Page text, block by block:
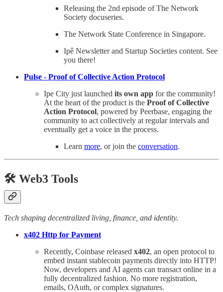
Releasing the 2nd episode of The Network
Society docuseries.
The Network State Conference in Singapore.
Ipê Newsletter and Startup Societies content. See
you there!
Pulse - Proof of Collective Action Protocol
Ipe City just launched its own app for the community!
At the heart of the product is the Proof of Collective
Action Protocol, powered by Peerbase, engaging the
community to act collectively at regular intervals and
eventually get a voice in the process.
Learn more, or join the conversation.
🛠️ Web3 Tools
Tech shaping decentralized living, finance, and identity.
x402 Http for Payment
Recently, Coinbase released x402, an open protocol to
embed instant stablecoin payments directly into HTTP!
Now, developers and AI agents can transact online in a
fully decentralized fashion. No more registration,
emails, OAuth, or complex signatures.